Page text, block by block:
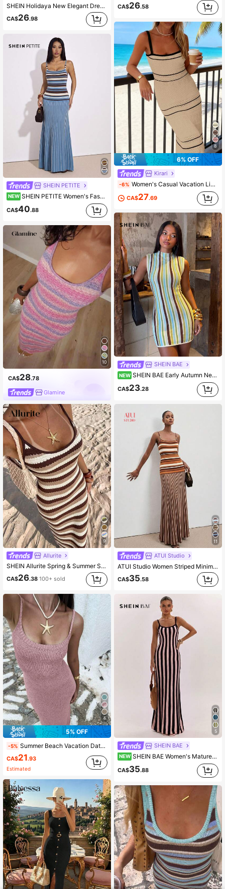
SHEIN Holidaya New Elegant Dress Women Beach Dresses Elegant Party Dress Elegant Dress Women's Mint Green Ribbed Knit Bodycon Midi Dress – Deep V-Neck Spaghetti Strap, Gold Button Placket, High Side Slit, Slim Fitted Silhouette, Elegant Feminine Charm & Modern Chic Style
CA$26.98
SHEIN PETITE
NEW SHEIN PETITE Women's Fashionable Commuter Striped Camisole Knit Dress,
CA$40.88
10
CA$28.78
Glamine
9
Allurite
SHEIN Allurite Spring & Summer Sleeveless Striped Contrast Color Knit Dress, Elegant Ladies Sweater Dress, Beach Outfit Dress
CA$26.38 100+ sold
4
5% OFF
-5% Summer Beach Vacation Date Sexy Knit Glitter Long Dress For Women
CA$21.93
Estimated
CA$26.58
8
6% OFF
Kirari
-6% Women's Casual Vacation Lightweight Black And White Contrast Striped Halter Top Fitted Long Sleeve Knitted Dress For Spring, Summer And Autumn
CA$27.69
SHEIN BAE
NEW SHEIN BAE Early Autumn New Fashion Rainbow Striped Colorblock Versatile Half-High Neck Elegant Round Neck Sleeveless Waist-Cinching Slimming Short Dress
CA$23.28
11
ATUI Studio
ATUI Studio Women Striped Minimalist Casual Camisole Sweater Dress
CA$35.58
5
SHEIN BAE
NEW SHEIN BAE Women's Mature Style Elastic Slimming Bodycon Cami Dress, Waist-Cinching Knit Base For Casual Sexy, Daily Vacation, And Commute Pink And Black Summer
CA$35.88